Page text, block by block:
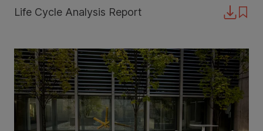
Life Cycle Analysis Report